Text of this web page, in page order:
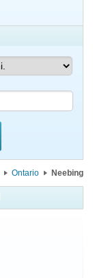
Ontario Neebing